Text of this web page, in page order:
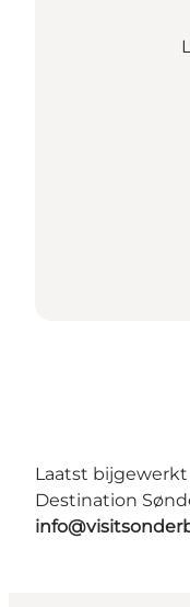
Laatst bijgewerkt
Destination